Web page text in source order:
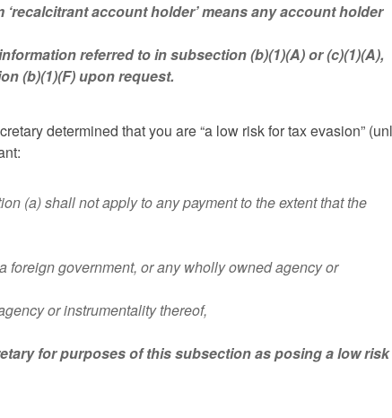
account holder’ means any account holder
referred to in subsection (b)(1)(A) or (c)(1)(A),
(b)(1)(F) upon request.
determined that you are “a low risk for tax evasion”
(a) shall not apply to any payment to the extent that the
foreign government, or any wholly owned agency or
or instrumentality thereof,
for purposes of this subsection as posing a low risk